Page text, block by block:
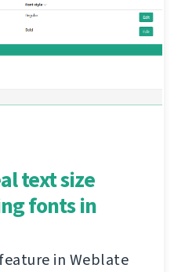
text size
fonts in
in Weblate